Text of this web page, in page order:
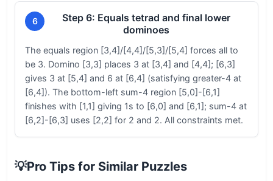
6
Step 6: Equals tetrad and final lower
dominoes
The equals region [3,4]/[4,4]/[5,3]/[5,4] forces all to
be 3. Domino [3,3] places 3 at [3,4] and [4,4]; [6,3]
gives 3 at [5,4] and 6 at [6,4] (satisfying greater-4 at
[6,4]). The bottom-left sum-4 region [5,0]-[6,1]
finishes with [1,1] giving 1s to [6,0] and [6,1]; sum-4 at
[6,2]-[6,3] uses [2,2] for 2 and 2. All constraints met.
💡Pro Tips for Similar Puzzles